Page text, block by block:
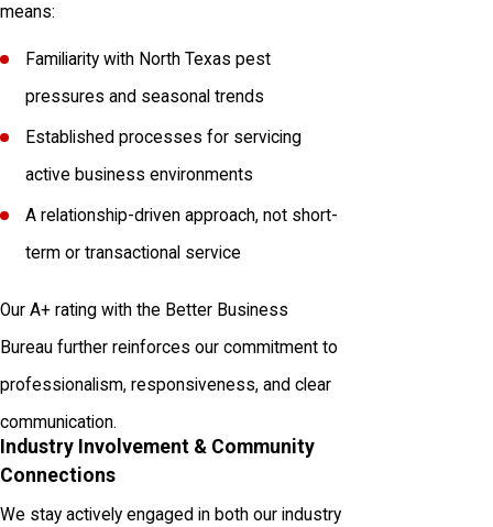
means:
Familiarity with North Texas pest
pressures and seasonal trends
Established processes for servicing
active business environments
A relationship-driven approach, not short-
term or transactional service
Our A+ rating with the Better Business
Bureau further reinforces our commitment to
professionalism, responsiveness, and clear
communication.
Industry Involvement & Community
Connections
We stay actively engaged in both our industry